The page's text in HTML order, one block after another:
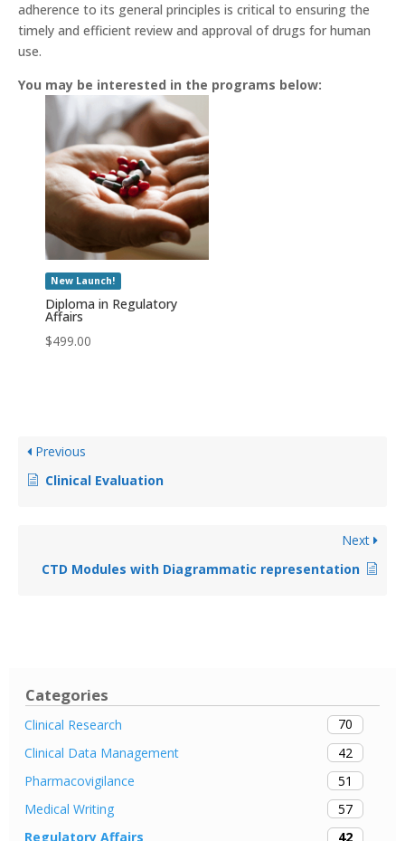
Categories
Clinical Research
70
Clinical Data Management
42
Pharmacovigilance
51
Medical Writing
57
Regulatory Affairs
42
adherence to its general principles is critical to ensuring the
timely and efficient review and approval of drugs for human
use.
You may be interested in the programs below:
New Launch!
Diploma in Regulatory
Affairs
$499.00
Previous
Clinical Evaluation
Next
CTD Modules with Diagrammatic representation